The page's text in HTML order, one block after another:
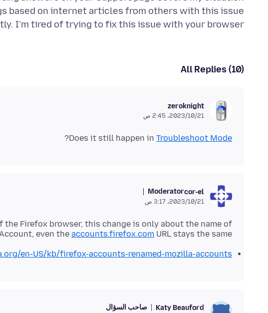
I’m tired of trying to fix this issue with your browser.
All Replies (10)
zeroknight
21‏/10‏/2023، 2:45 ص
Does it still happen in Troubleshoot Mode
?
cor-el
Moderator
21‏/10‏/2023، 3:17 ص
the Firefox browser, this change is only about the name of
even the accounts.firefox.com URL stays the same.
en-US/kb/firefox-accounts-renamed-mozilla-accounts
Katy Beauford صاحب السؤال